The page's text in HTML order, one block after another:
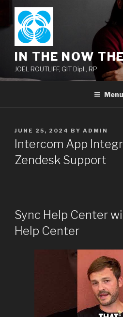
content
IN THE NOW
JOEL ROUTLIFF, GIT Dipl., RP
Menu
POSTED
ON
JUNE 25, 2024 BY ADMIN
Intercom App
Zendesk Support
Sync Help Center
Help Center